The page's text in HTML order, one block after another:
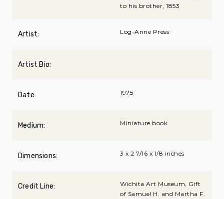
to his brother, 1853
Artist: Log-Anne Press
Artist Bio:
Date: 1975
Medium: Miniature book
Dimensions: 3 x 2 7/16 x 1/8 inches
Credit Line:
Wichita Art Museum, Gift
of Samuel H. and Martha F.